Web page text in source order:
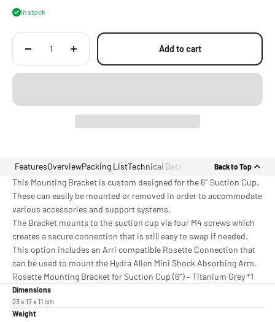
In stock
Add to cart
FeaturesOverviewPacking ListTechnical Data Back to Top
This Mounting Bracket is custom designed for the 6″ Suction Cup.
These can easily be mounted or removed in order to accommodate
various accessories and support systems.
The Bracket mounts to the suction cup via four M4 screws which
creates a secure connection that is still easy to swap if needed.
This option includes an Arri compatible Rosette Connection that
can be used to mount the Hydra Alien Mini Shock Absorbing Arm.
Rosette Mounting Bracket for Suction Cup (6″) – Titanium Grey *1
Dimensions
23 x 17 x 11 cm
Weight